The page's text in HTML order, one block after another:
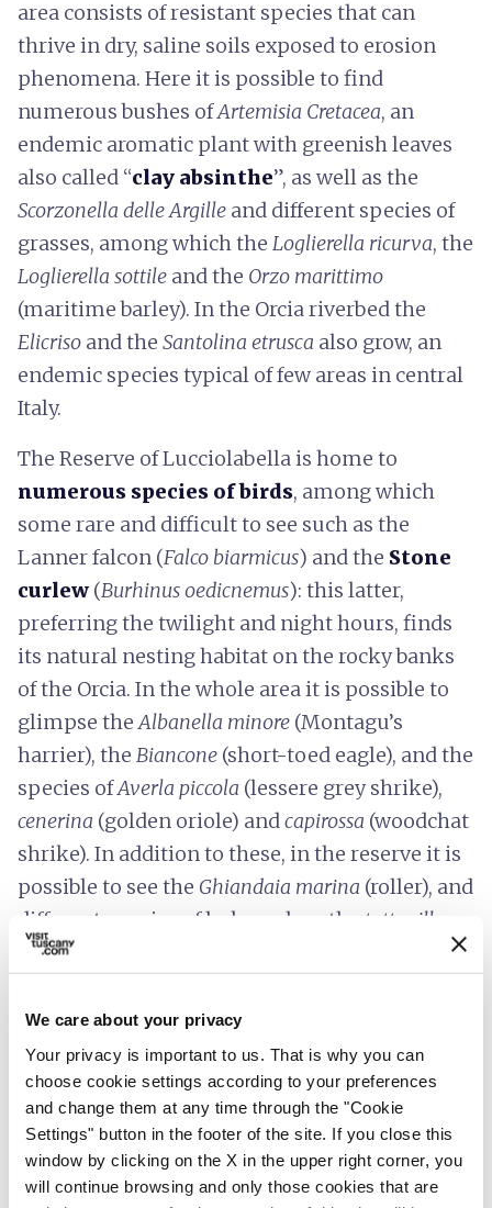
We care about your privacy
Your privacy is important to us. That is why you can
choose cookie settings according to your preferences
and change them at any time through the "Cookie
Settings" button in the footer of the site. If you close this
window by clicking on the X in the upper right corner, you
will continue browsing and only those cookies that are
area consists of resistant species that can
thrive in dry, saline soils exposed to erosion
phenomena. Here it is possible to find
numerous bushes ofArtemisia Cretacea, an
endemic aromatic plant with greenish leaves
also called “clay absinthe”, as well as the
Scorzonella delle Argille and different species of
grasses, among which the Loglierella ricurva, the
Loglierella sottile and the Orzo marittimo
(maritime barley). In the Orcia riverbed the
Elicriso and the Santolina etrusca also grow, an
endemic species typical of few areas in central
Italy.
The Reserve of Lucciolabella is home to
numerous species of birds, among which
some rare and difficult to see such as the
Lanner falcon (Falco biarmicus) and the Stone
curlew (Burhinus oedicnemus): this latter,
preferring the twilight and night hours, finds
its natural nesting habitat on the rocky banks
of the Orcia. In the whole area it is possible to
glimpse theAlbanella minore (Montagu’s
harrier), the Biancone (short-toed eagle), and the
species ofAverla piccola (lessere grey shrike),
cenerina (golden oriole) andcapirossa (woodchat
shrike). In addition to these, in the reserve it is
possible to see the Ghiandaia marina (roller), and
different species of lark, such as the tottavilla
(woodlark)
(mountain lark) and
One of the main features of the protected area
is the clay soil, a legacy of aprehistoric sea
that covered the area during the Pliocene,
about 5 million years ago, and which still
retains numerousmarine fossils. It was here
that theremains of a Stenella, a marine